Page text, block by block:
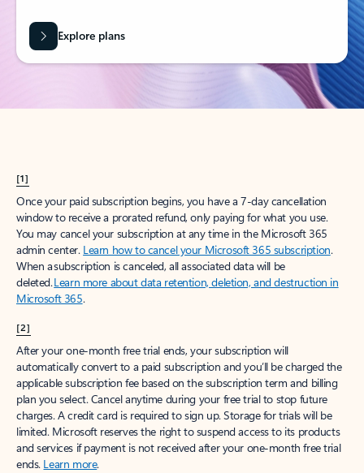
Explore plans
[1]
Once your paid subscription begins, you have a 7-day cancellation
window to receive a prorated refund, only paying for what you use.
You may cancel your subscription at any time in the Microsoft 365
admin center. Learn how to cancel your Microsoft 365 subscription.
When a subscription is canceled, all associated data will be
deleted.Learn more about data retention, deletion, and destruction in
Microsoft 365.
[2]
After your one-month free trial ends, your subscription will
automatically convert to a paid subscription and you’ll be charged the
applicable subscription fee based on the subscription term and billing
plan you select. Cancel anytime during your free trial to stop future
charges. A credit card is required to sign up. Storage for trials will be
limited. Microsoft reserves the right to suspend access to its products
and services if payment is not received after your one-month free trial
ends. Learn more.